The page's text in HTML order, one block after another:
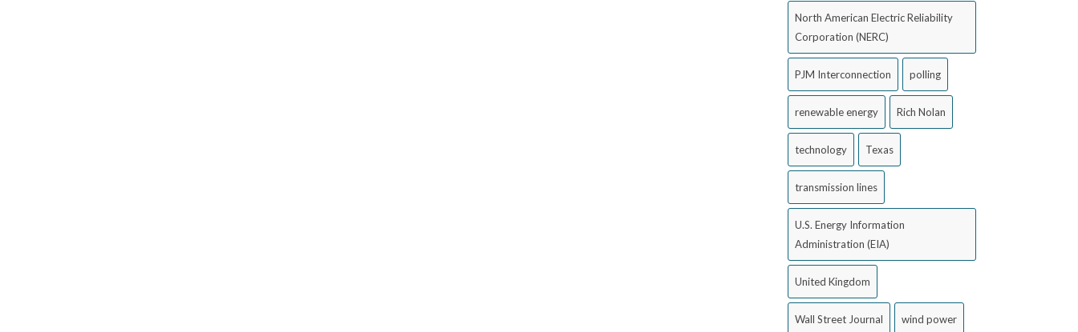
North American Electric Reliability
Corporation (NERC)
PJM Interconnection polling
renewable energy Rich Nolan
technology Texas
transmission lines
U.S. Energy Information
Administration (EIA)
United Kingdom
Wall Street Journal wind power